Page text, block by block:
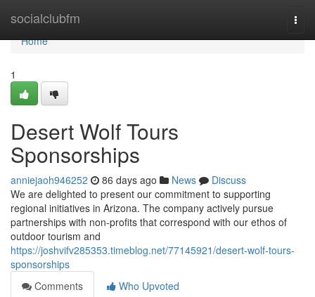
socialclubfm
Home
Home
1
Desert Wolf Tours
Sponsorships
anniejaoh946252 86 days ago News
Discuss
We are delighted to present our commitment to supporting
regional initiatives in Arizona. The company actively pursue
partnerships with non-profits that correspond with our ethos of
outdoor tourism and
https://joshvifv285353.timeblog.net/77145921/desert-wolf-tours-
sponsorships
Comments
Who Upvoted